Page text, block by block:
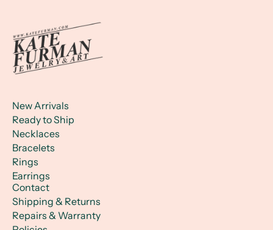
New Arrivals
Ready to Ship
Necklaces
Bracelets
Rings
Earrings
Contact
Shipping & Returns
Repairs & Warranty